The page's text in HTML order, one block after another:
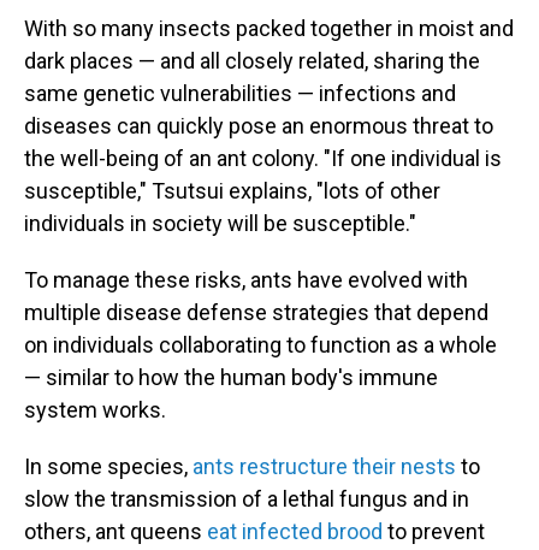
With so many insects packed together in moist and
dark places — and all closely related, sharing the
same genetic vulnerabilities — infections and
diseases can quickly pose an enormous threat to
the well-being of an ant colony. "If one individual is
susceptible," Tsutsui explains, "lots of other
individuals in society will be susceptible."
To manage these risks, ants have evolved with
multiple disease defense strategies that depend
on individuals collaborating to function as a whole
— similar to how the human body's immune
system works.
In some species, ants restructure their nests to
slow the transmission of a lethal fungus and in
others, ant queens eat infected brood to prevent